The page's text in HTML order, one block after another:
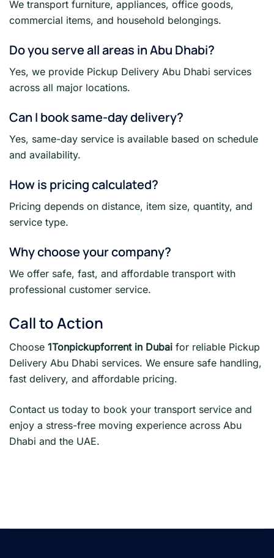
We transport furniture, appliances, office goods,
commercial items, and household belongings.
Do you serve all areas in Abu Dhabi?
Yes, we provide Pickup Delivery Abu Dhabi services
across all major locations.
Can I book same-day delivery?
Yes, same-day service is available based on schedule
and availability.
How is pricing calculated?
Pricing depends on distance, item size, quantity, and
service type.
Why choose your company?
We offer safe, fast, and affordable transport with
professional customer service.
Call to Action
Choose 1Tonpickupforrent in Dubai for reliable Pickup
Delivery Abu Dhabi services. We ensure safe handling,
fast delivery, and affordable pricing.
Contact us today to book your transport service and
enjoy a stress-free moving experience across Abu
Dhabi and the UAE.